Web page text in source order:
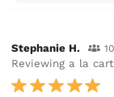
Stephanie H.
Reviewing a la